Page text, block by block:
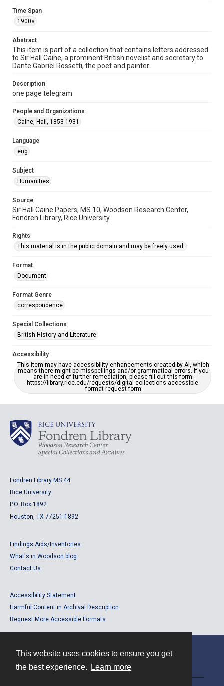
This website uses cookies to ensure you get
the best experience.
Learn more
Special Collections
Accessibility
This item may have accessibility enhancements created by
AI, which means there might be misspellings and/or
grammatical errors. If you are in need of further remediation,
https://library.rice.edu/requests/digital-collections-
Time Span
1900s
Abstract
This item is part of a collection that contains letters addressed
to Sir Hall Caine, a prominent British novelist and secretary to
Dante Gabriel Rossetti, the poet and painter.
Description
one page telegram
People and Organizations
Caine, Hall, 1853-1931
Language
eng
Subject
Humanities
Source
Sir Hall Caine Papers, MS 10, Woodson Research Center,
Fondren Library, Rice University
Rights
This material is in the public domain and may be freely used.
Format
Document
Format Genre
correspondence
Special Collections
British History and Literature
Accessibility
This item may have accessibility enhancements created by AI, which
means there might be misspellings and/or grammatical errors. If you
are in need of further remediation, please fill out this form:
https://library.rice.edu/requests/digital-collections-accessible-
format-request-form
Fondren Library MS 44
Rice University
P.O. Box 1892
Houston, TX 77251-1892
Findings Aids/Inventories
What's in Woodson blog
Contact Us
Accessibility Statement
Harmful Content in Archival Description
Request More Accessible Formats